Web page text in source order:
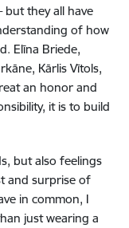
they all have
of how
Elīna Briede,
Kārlis Vītols,
an honor and
it is to build
but also feelings
and surprise of
in common, I
just wearing a